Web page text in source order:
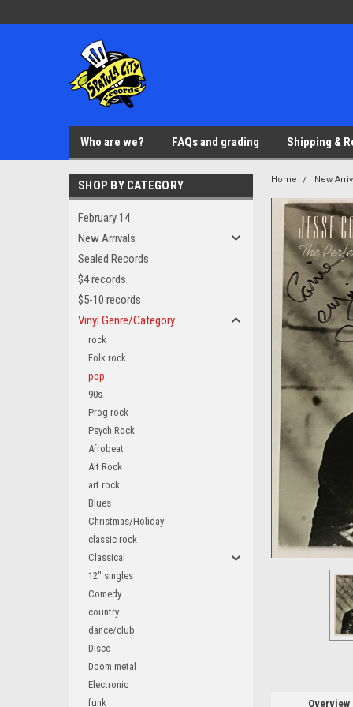
Who are we? FAQs and grading Shipping &
SHOP BY CATEGORY
February 14
New Arrivals
Sealed Records
$4 records
$5-10 records
Vinyl Genre/Category
rock
Folk rock
pop
90s
Prog rock
Psych Rock
Afrobeat
Alt Rock
art rock
Blues
Christmas/Holiday
classic rock
Classical
12" singles
Comedy
country
dance/club
Disco
Doom metal
Electronic
funk
Home New
Overview